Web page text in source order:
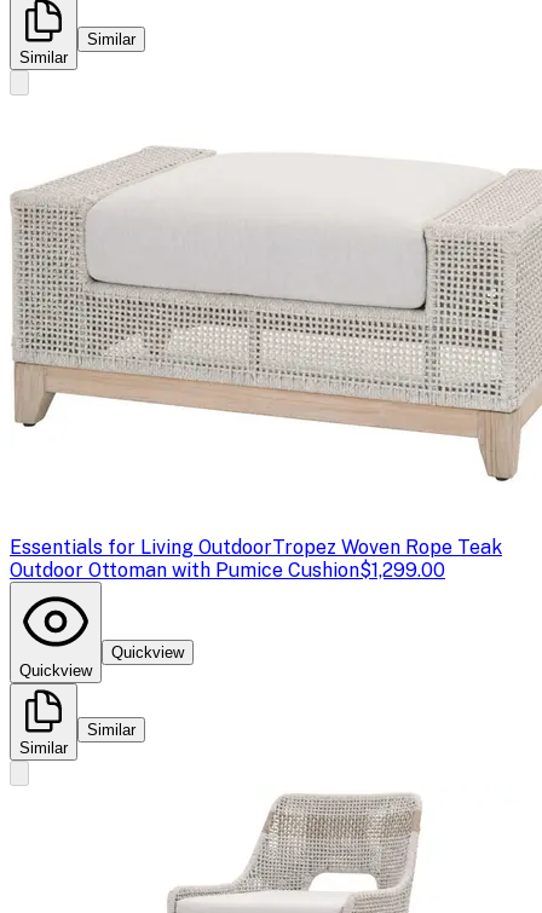
Similar
Similar
Essentials for Living OutdoorTropez Woven Rope Teak
Outdoor Ottoman with Pumice Cushion$1,299.00
Quickview
Quickview
Similar
Similar